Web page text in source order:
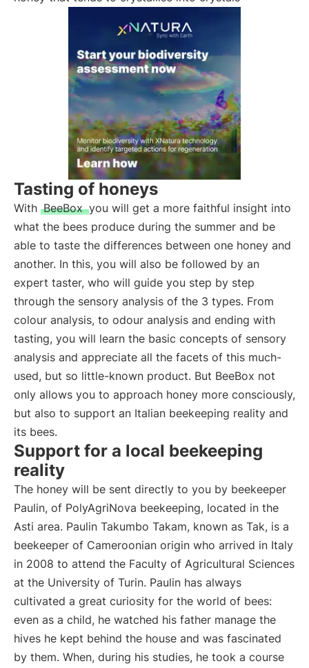
Tasting of honeys
With BeeBox you will get a more faithful insight into
what the bees produce during the summer and be
able to taste the differences between one honey and
another. In this, you will also be followed by an
expert taster, who will guide you step by step
through the sensory analysis of the 3 types. From
colour analysis, to odour analysis and ending with
tasting, you will learn the basic concepts of sensory
analysis and appreciate all the facets of this much-
used, but so little-known product. But BeeBox not
only allows you to approach honey more consciously,
but also to support an Italian beekeeping reality and
its bees.
Support for a local beekeeping
reality
The honey will be sent directly to you by beekeeper
Paulin, of PolyAgriNova beekeeping, located in the
Asti area. Paulin Takumbo Takam, known as Tak, is a
beekeeper of Cameroonian origin who arrived in Italy
in 2008 to attend the Faculty of Agricultural Sciences
at the University of Turin. Paulin has always
cultivated a great curiosity for the world of bees:
even as a child, he watched his father manage the
hives he kept behind the house and was fascinated
by them. When, during his studies, he took a course